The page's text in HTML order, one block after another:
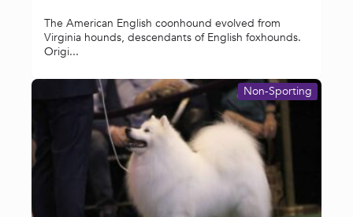
The American English coonhound evolved from
Virginia hounds, descendants of English foxhounds.
Origi...
Non-Sporting